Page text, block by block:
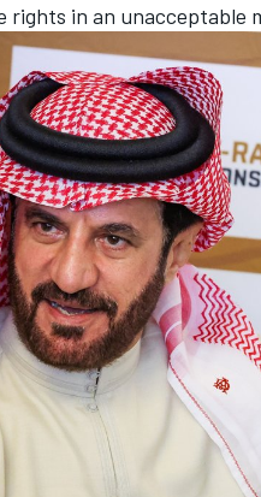
in an unacceptable